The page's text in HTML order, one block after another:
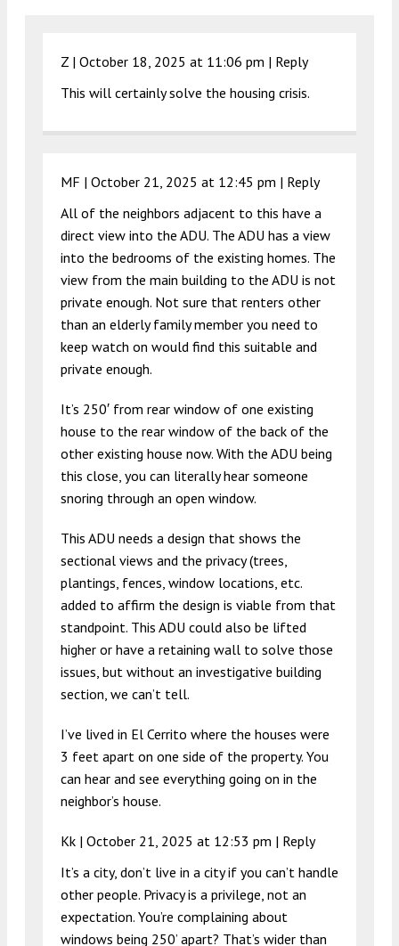
Z | October 18, 2025 at 11:06 pm | Reply
This will certainly solve the housing crisis.
MF | October 21, 2025 at 12:45 pm | Reply
All of the neighbors adjacent to this have a
direct view into the ADU. The ADU has a view
into the bedrooms of the existing homes. The
view from the main building to the ADU is not
private enough. Not sure that renters other
than an elderly family member you need to
keep watch on would find this suitable and
private enough.
It’s 250′ from rear window of one existing
house to the rear window of the back of the
other existing house now. With the ADU being
this close, you can literally hear someone
snoring through an open window.
This ADU needs a design that shows the
sectional views and the privacy (trees,
plantings, fences, window locations, etc.
added to affirm the design is viable from that
standpoint. This ADU could also be lifted
higher or have a retaining wall to solve those
issues, but without an investigative building
section, we can’t tell.
I’ve lived in El Cerrito where the houses were
3 feet apart on one side of the property. You
can hear and see everything going on in the
neighbor’s house.
Kk | October 21, 2025 at 12:53 pm | Reply
It’s a city, don’t live in a city if you can’t handle
other people. Privacy is a privilege, not an
expectation. You’re complaining about
windows being 250’ apart? That’s wider than